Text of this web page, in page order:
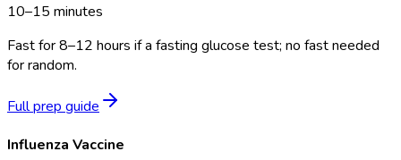
10–15 minutes
Fast for 8–12 hours if a fasting glucose test; no fast needed
for random.
Full prep guide
Influenza Vaccine